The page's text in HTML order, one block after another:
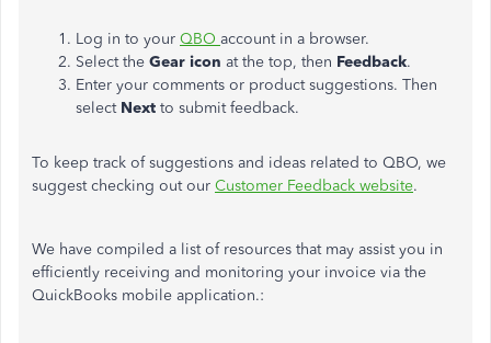
Log in to your QBO account in a browser.
Select the Gear icon at the top, then Feedback.
Enter your comments or product suggestions. Then
select Next to submit feedback.
To keep track of suggestions and ideas related to QBO, we
suggest checking out our Customer Feedback website.
We have compiled a list of resources that may assist you in
efficiently receiving and monitoring your invoice via the
QuickBooks mobile application.: